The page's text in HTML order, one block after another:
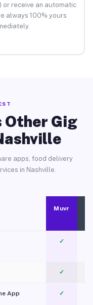
receive an automatic
always 100% yours
Other Gig
apps, food delivery
in Nashville.
Muvr
✓
✓
App
✓